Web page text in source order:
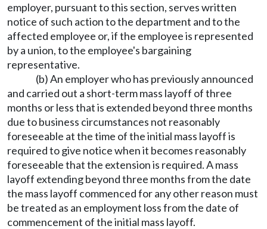
employer, pursuant to this section, serves written
notice of such action to the department and to the
affected employee or, if the employee is represented
by a union, to the employee's bargaining
representative.
(b) An employer who has previously announced
and carried out a short-term mass layoff of three
months or less that is extended beyond three months
due to business circumstances not reasonably
foreseeable at the time of the initial mass layoff is
required to give notice when it becomes reasonably
foreseeable that the extension is required. A mass
layoff extending beyond three months from the date
the mass layoff commenced for any other reason must
be treated as an employment loss from the date of
commencement of the initial mass layoff.